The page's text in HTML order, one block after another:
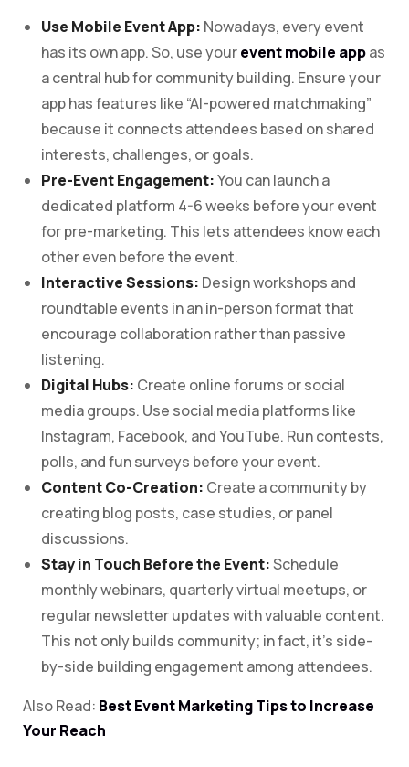
Use Mobile Event App: Nowadays, every event
has its own app. So, use yourevent mobile appas
a central hub for community building. Ensure your
app has features like “AI-powered matchmaking”
because it connects attendees based on shared
interests, challenges, or goals.
Pre-Event Engagement:You can launch a
dedicated platform 4-6 weeks before your event
for pre-marketing. This lets attendees know each
other even before the event.
Interactive Sessions: Design workshops and
roundtable events in an in-person format that
encourage collaboration rather than passive
listening.
Digital Hubs: Create online forums or social
media groups. Use social media platforms like
Instagram, Facebook, and YouTube. Run contests,
polls, and fun surveys before your event.
Content Co-Creation: Create a community by
creating blog posts, case studies, or panel
discussions.
Stay in Touch Before the Event:Schedule
monthly webinars, quarterly virtual meetups, or
regular newsletter updates with valuable content.
This not only builds community; in fact, it’s side-
by-side building engagement among attendees.
Also Read: Best Event Marketing Tips to Increase
Your Reach